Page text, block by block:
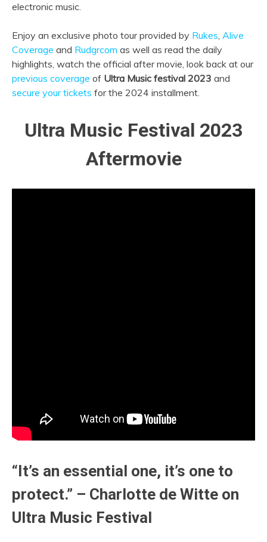
electronic music.
Enjoy an exclusive photo tour provided by Rukes, Alive
Coverage and Rudgrcom as well as read the daily
highlights, watch the official after movie, look back at our
previous coverage of Ultra Music festival 2023 and
secure your tickets for the 2024 installment.
Ultra Music Festival 2023
Aftermovie
“It’s an essential one, it’s one to
protect.” – Charlotte de Witte on
Ultra Music Festival